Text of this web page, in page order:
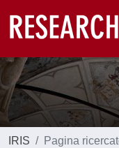
IRIS Pagina